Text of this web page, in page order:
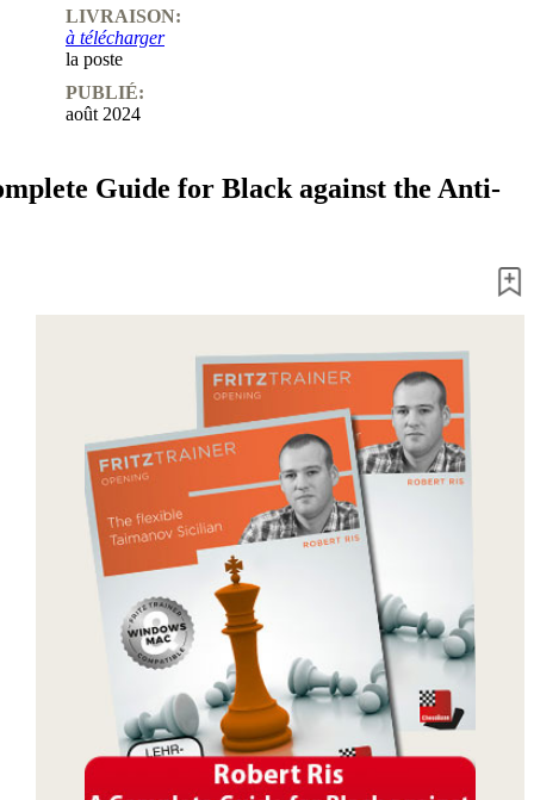
LIVRAISON:
à télécharger
la poste
PUBLIÉ:
août 2024
Guide for Black against the Anti-